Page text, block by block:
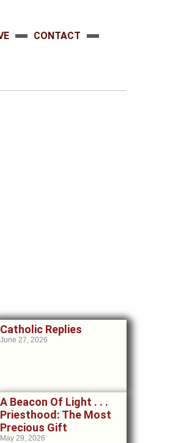
CONTACT
Catholic Replies
June 27, 2026
A Beacon Of Light . . .
Priesthood: The Most
Precious Gift
May 29, 2026